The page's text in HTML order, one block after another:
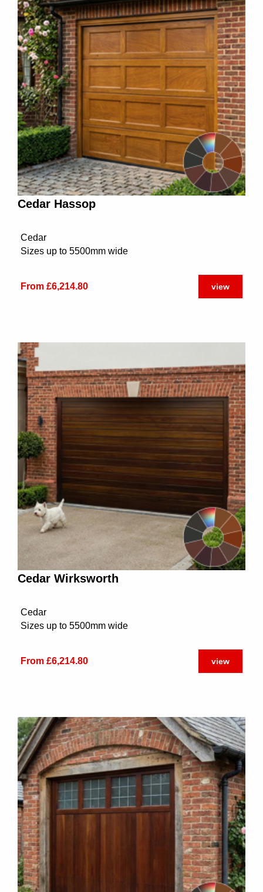
Cedar Hassop
Cedar
Sizes up to 5500mm wide
From £6,214.80 view
Cedar Wirksworth
Cedar
Sizes up to 5500mm wide
From £6,214.80 view